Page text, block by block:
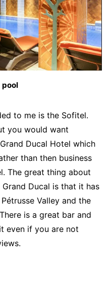
pool
to me is the Sofitel.
you would want
Ducal Hotel which
than then business
The great thing about
Ducal is that it has
Valley and the
is a great bar and
even if you are not